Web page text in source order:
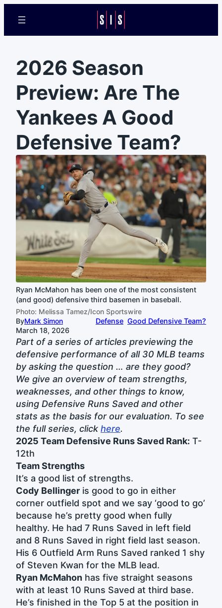
2026 Season
Preview: Are The
Yankees A Good
Defensive Team?
Ryan McMahon has been one of the most consistent
(and good) defensive third basemen in baseball.
Photo: Melissa Tamez/Icon Sportswire
ByMark Simon
March 18, 2026
Defense Good Defensive Team?
Part of a series of articles previewing the
defensive performance of all 30 MLB teams
by asking the question … are they good?
We give an overview of team strengths,
weaknesses, and other things to know,
using Defensive Runs Saved and other
stats as the basis for our evaluation. To see
the full series, click here.
2025 Team Defensive Runs Saved Rank: T-
12th
Team Strengths
It’s a good list of strengths.
Cody Bellinger is good to go in either
corner outfield spot and we say ‘good to go’
because he’s pretty good when fully
healthy. He had 7 Runs Saved in left field
and 8 Runs Saved in right field last season.
His 6 Outfield Arm Runs Saved ranked 1 shy
of Steven Kwan for the MLB lead.
Ryan McMahon has five straight seasons
with at least 10 Runs Saved at third base.
He’s finished in the Top 5 at the position in